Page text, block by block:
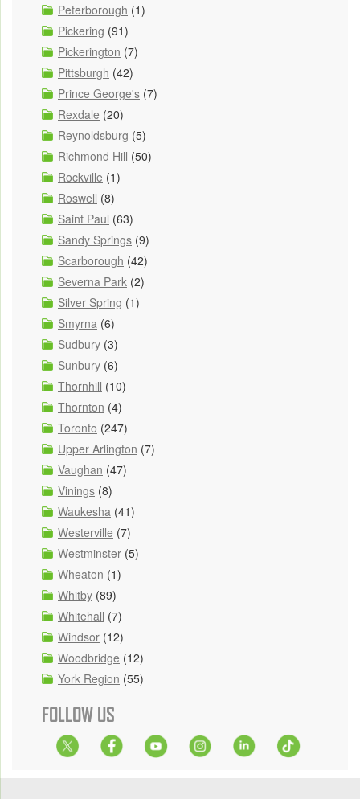
Peterborough (1)
Pickering (91)
Pickerington (7)
Pittsburgh (42)
Prince George's (7)
Rexdale (20)
Reynoldsburg (5)
Richmond Hill (50)
Rockville (1)
Roswell (8)
Saint Paul (63)
Sandy Springs (9)
Scarborough (42)
Severna Park (2)
Silver Spring (1)
Smyrna (6)
Sudbury (3)
Sunbury (6)
Thornhill (10)
Thornton (4)
Toronto (247)
Upper Arlington (7)
Vaughan (47)
Vinings (8)
Waukesha (41)
Westerville (7)
Westminster (5)
Wheaton (1)
Whitby (89)
Whitehall (7)
Windsor (12)
Woodbridge (12)
York Region (55)
FOLLOW US